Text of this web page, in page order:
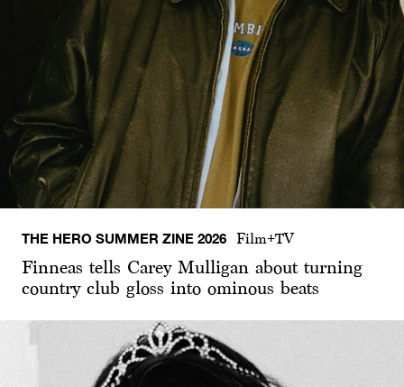
THE HERO SUMMER ZINE 2026 Film+TV
Finneas tells Carey Mulligan about turning
country club gloss into ominous beats